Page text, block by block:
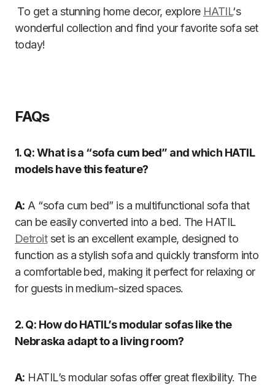
To get a stunning home decor, explore HATIL‘s
wonderful collection and find your favorite sofa set
today!
FAQs
1. Q: What is a “sofa cum bed” and which HATIL
models have this feature?
A: A “sofa cum bed” is a multifunctional sofa that
can be easily converted into a bed. The HATIL
Detroitset is an excellent example, designed to
function as a stylish sofa and quickly transform into
a comfortable bed, making it perfect for relaxing or
for guests in medium-sized spaces.
2. Q: How do HATIL’s modular sofas like the
Nebraska adapt to a living room?
A: HATIL’s modular sofas offer great flexibility. The